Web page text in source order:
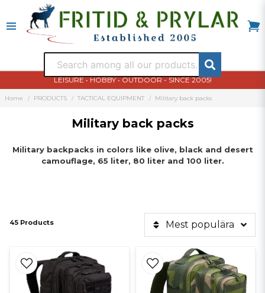
LEISURE • HOBBY • OUTDOOR - SINCE 2005!
Home PRODUCTS TACTICAL EQUIPMENT Military back packs
Military back packs
Military backpacks in colors like olive, black and desert
camouflage, 65 liter, 80 liter and 100 liter.
45 Products Mest populära